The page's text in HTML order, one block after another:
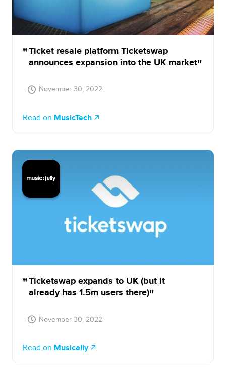
Ticket resale platform Ticketswap
announces expansion into the UK market
November 30, 2022
Read on MusicTech
Ticketswap expands to UK (but it
already has 1.5m users there)
November 30, 2022
Read on Musically